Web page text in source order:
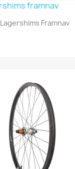
Lagershims Framnav